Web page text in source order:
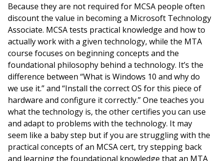
Because they are not required for MCSA people often
discount the value in becoming a Microsoft Technology
Associate. MCSA tests practical knowledge and how to
actually work with a given technology, while the MTA
course focuses on beginning concepts and the
foundational philosophy behind a technology. It’s the
difference between “What is Windows 10 and why do
we use it.” and “Install the correct OS for this piece of
hardware and configure it correctly.” One teaches you
what the technology is, the other certifies you can use
and adapt to problems with the technology. It may
seem like a baby step but if you are struggling with the
practical concepts of an MCSA cert, try stepping back
and learning the foundational knowledge that an MTA